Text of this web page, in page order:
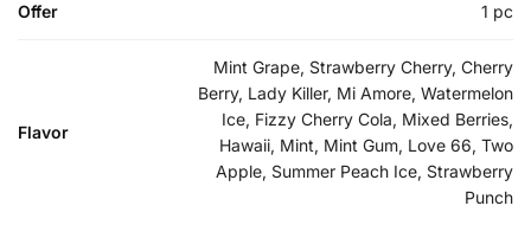
Offer 1 pc
Flavor
Mint Grape, Strawberry Cherry, Cherry
Berry, Lady Killer, Mi Amore, Watermelon
Ice, Fizzy Cherry Cola, Mixed Berries,
Hawaii, Mint, Mint Gum, Love 66, Two
Apple, Summer Peach Ice, Strawberry
Punch